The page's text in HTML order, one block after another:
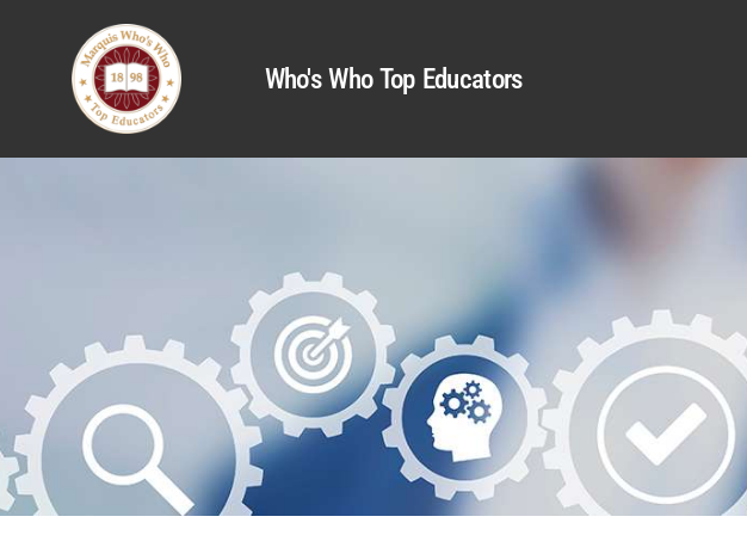
Who's Who Top Educators